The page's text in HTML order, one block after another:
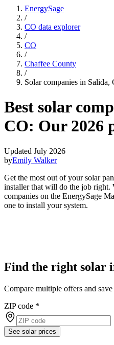
EnergySage
/
CO data explorer
/
CO
/
Chaffee County
/
Solar companies in Salida,
Best solar
CO: Our 2026
Updated July 2026
byEmily Walker
Get the most out of your solar
installer that will do the job right.
companies on the EnergySage
one to install your system.
Find the right solar
Compare multiple offers and
ZIP code *
See solar prices